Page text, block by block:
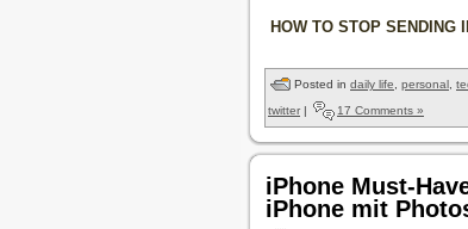
HOW TO STOP SENDING
Posted in daily life personal
twitter | 17 Comments »
iPhone Must-
iPhone mit